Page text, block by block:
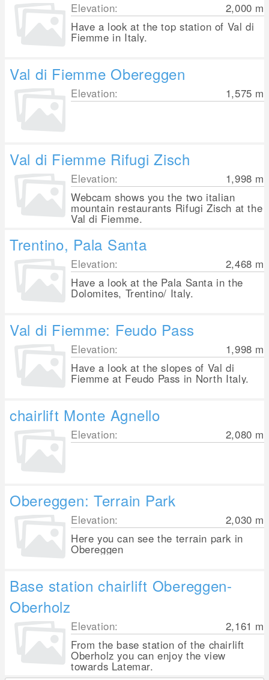
Elevation: 2,000 m
Have a look at the top station of Val di
Fiemme in Italy.
Val di Fiemme Obereggen
Elevation: 1,575 m
Val di Fiemme Rifugi Zisch
Elevation: 1,998 m
Webcam shows you the two italian
mountain restaurants Rifugi Zisch at the
Val di Fiemme.
Trentino, Pala Santa
Elevation: 2,468 m
Have a look at the Pala Santa in the
Dolomites, Trentino/ Italy.
Val di Fiemme: Feudo Pass
Elevation: 1,998 m
Have a look at the slopes of Val di
Fiemme at Feudo Pass in North Italy.
chairlift Monte Agnello
Elevation: 2,080 m
Obereggen: Terrain Park
Elevation: 2,030 m
Here you can see the terrain park in
Obereggen
Base station chairlift Obereggen-
Oberholz
Elevation: 2,161 m
From the base station of the chairlift
Oberholz you can enjoy the view
towards Latemar.